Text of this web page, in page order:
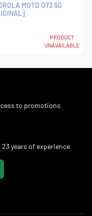
MOTO G73 5G
PRODUCT
UNAVAILABLE
to promotions
years of experience